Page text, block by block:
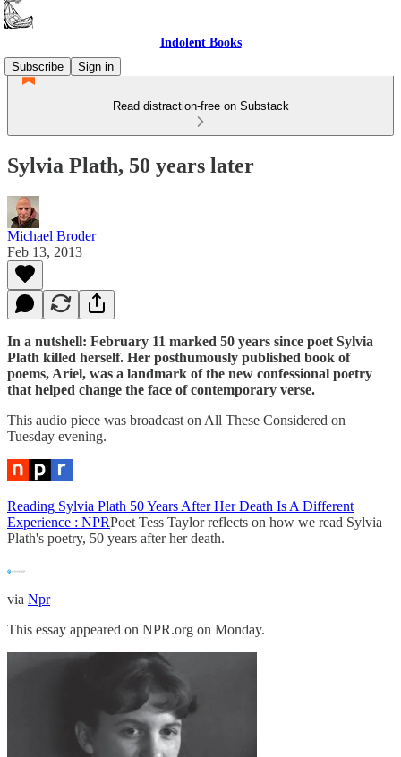
Indolent Books
Subscribe
Sign in
Read distraction-free on Substack
Sylvia Plath, 50 years later
Michael Broder
Feb 13, 2013
In a nutshell: February 11 marked 50 years since poet Sylvia
Plath killed herself. Her posthumously published book of
poems, Ariel, was a landmark of the new confessional poetry
that helped change the face of contemporary verse.
This audio piece was broadcast on All These Considered on
Tuesday evening.
Reading Sylvia Plath 50 Years After Her Death Is A Different
Experience : NPRPoet Tess Taylor reflects on how we read Sylvia
Plath's poetry, 50 years after her death.
via Npr
This essay appeared on NPR.org on Monday.